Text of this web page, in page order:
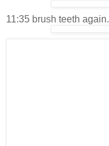
11:35 brush teeth again.